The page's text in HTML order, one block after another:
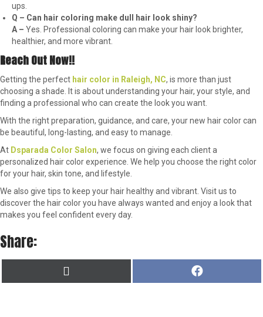
ups.
Q – Can hair coloring make dull hair look shiny?
A – Yes. Professional coloring can make your hair look brighter,
healthier, and more vibrant.
Reach Out Now!!
Getting the perfect hair color in Raleigh, NC, is more than just
choosing a shade. It is about understanding your hair, your style, and
finding a professional who can create the look you want.
With the right preparation, guidance, and care, your new hair color can
be beautiful, long-lasting, and easy to manage.
At Dsparada Color Salon, we focus on giving each client a
personalized hair color experience. We help you choose the right color
for your hair, skin tone, and lifestyle.
We also give tips to keep your hair healthy and vibrant. Visit us to
discover the hair color you have always wanted and enjoy a look that
makes you feel confident every day.
Share:
(
A